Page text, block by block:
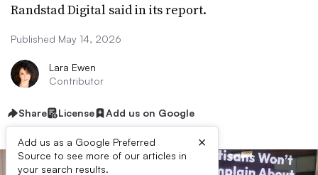
Randstad Digital said in its report.
Published May 14, 2026
Lara Ewen
Contributor
Share License Add us on Google
Add us as a Google Preferred
Source to see more of our articles in
your search results.
×